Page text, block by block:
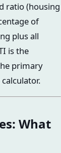
ratio (housing
of
plus all
is the
primary
What